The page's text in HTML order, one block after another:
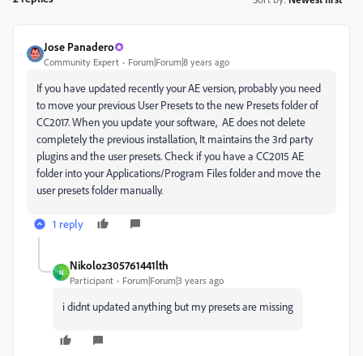
Jose Panadero
Community Expert Forum|Forum|8 years ago
If you have updated recently your AE version, probably you need
to move your previous User Presets to the new Presets folder of
CC2017. When you update your software, AE does not delete
completely the previous installation, It maintains the 3rd party
plugins and the user presets. Check if you have a CC2015 AE
folder into your Applications/Program Files folder and move the
user presets folder manually.
1 reply
N
Nikoloz305761441lth
Participant Forum|Forum|3 years ago
i didnt updated anything but my presets are missing